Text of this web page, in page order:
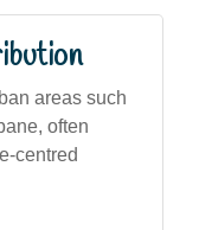
areas such
often
centred